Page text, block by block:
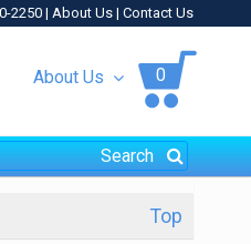
2250 | About Us | Contact Us
About Us 0
Top